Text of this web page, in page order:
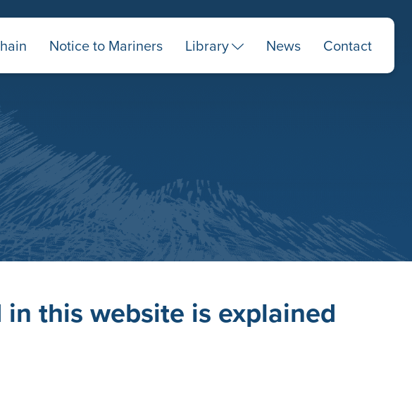
Notice to Mariners Library News Contact
this website is explained